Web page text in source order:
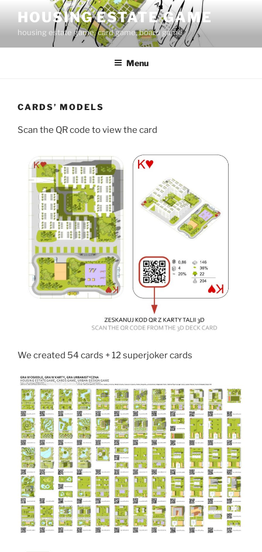
content
HOUSING ESTATE GAME
housing estate game, card game, board game
Menu
CARDS’ MODELS
Scan the QR code to view the card
We created 54 cards + 12 superjoker cards